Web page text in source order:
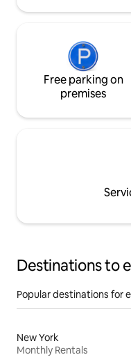
Free parking on
premises
Destinations to
Popular destinations for
New York
Monthly Rentals